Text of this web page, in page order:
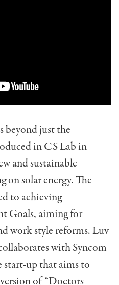
beyond just the
in CS Lab in
and sustainable
solar energy. The
to achieving
Goals, aiming for
work style reforms.Luv
with Syncom
start-up that aims to
of “Doctors